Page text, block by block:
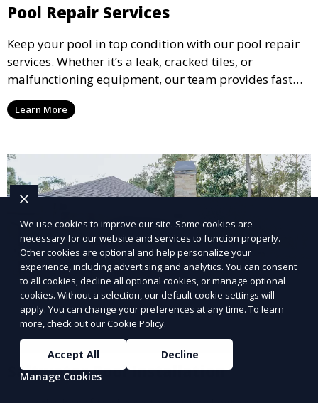
Pool Repair Services
Keep your pool in top condition with our pool repair
services. Whether it’s a leak, cracked tiles, or
malfunctioning equipment, our team provides fast
and reliable repair solutions to restore your pool to
full functionality and ensure long-term durability.
Learn More
Saltwater Pool Installation
We use cookies to improve our site. Some cookies are
necessary for our website and services to function properly.
Other cookies are optional and help personalize your
experience, including advertising and analytics. You can consent
to all cookies, decline all optional cookies, or manage optional
cookies. Without a selection, our default cookie settings will
apply. You can change your preferences at any time. To learn
more, check out ourCookie Policy.
Accept All
Decline
Manage Cookies